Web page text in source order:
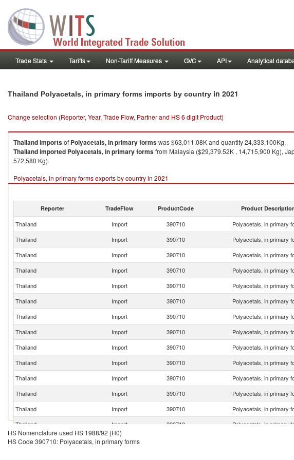
Trade Stats Tariffs Non-Tariff Measures GVC API Analytical
Thailand Polyacetals, in primary forms imports by country in 2021
Change selection (Reporter, Year, Trade Flow, Partner and HS 6 digit Product)
Thailandimportsof Polyacetals, in primary formswas $63,011.08K and quantity 24,333,100Kg.
Thailandimported Polyacetals, in primary formsfrom Malaysia ($29,379.52K , 14,715,900 Kg),
572,580 Kg).
Polyacetals, in primary forms exports by country in 2021
Reporter TradeFlow ProductCode Product
Thailand Import 390710 Polyacetals, in primary
Thailand
Import 390710 Polyacetals, in primary
Thailand
Import 390710 Polyacetals, in primary
Thailand
Import 390710 Polyacetals, in primary
Thailand
Import 390710 Polyacetals, in primary
Thailand
Import 390710 Polyacetals, in primary
Thailand
Import 390710 Polyacetals, in primary
Thailand
Import 390710 Polyacetals, in primary
Thailand
Import 390710 Polyacetals, in primary
Thailand
Import 390710 Polyacetals, in primary
Thailand
Import 390710 Polyacetals, in primary
Thailand
Import 390710 Polyacetals, in primary
Thailand
Import 390710 Polyacetals, in primary
Thailand
Import 390710 Polyacetals, in primary
Thailand
Import
HS Nomenclature used HS 1988/92 (H0)
HS Code 390710: Polyacetals, in primary forms